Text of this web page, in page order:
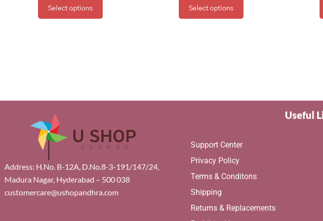
Select options Select options
Address: H.No. B-12A, D.No.8-3-191/147/24,
Madura Nagar, Hyderabad – 500 038
customercare@ushopandhra.com
Useful
Support Center
Privacy Policy
Terms & Conditons
Shipping
Returns & Replacements